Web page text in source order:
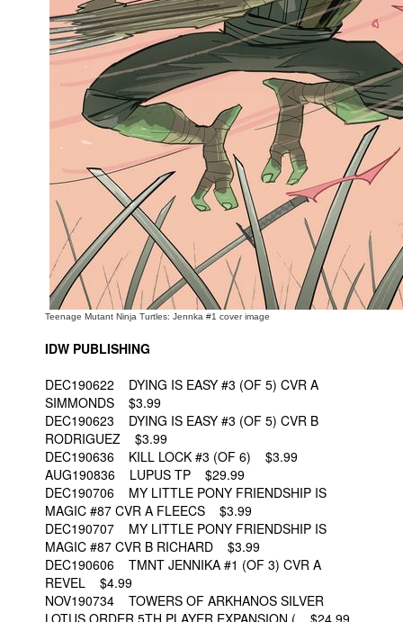
Advertise
Contact
People
About Us
Advanced Search
Teenage Mutant Ninja Turtles: Jennka #1 cover image
IDW PUBLISHING
DEC190622 DYING IS EASY #3 (OF 5) CVR A
SIMMONDS $3.99
DEC190623 DYING IS EASY #3 (OF 5) CVR B
RODRIGUEZ $3.99
DEC190636 KILL LOCK #3 (OF 6) $3.99
AUG190836 LUPUS TP $29.99
DEC190706 MY LITTLE PONY FRIENDSHIP IS
MAGIC #87 CVR A FLEECS $3.99
DEC190707 MY LITTLE PONY FRIENDSHIP IS
MAGIC #87 CVR B RICHARD $3.99
DEC190606 TMNT JENNIKA #1 (OF 3) CVR A
REVEL $4.99
NOV190734 TOWERS OF ARKHANOS SILVER